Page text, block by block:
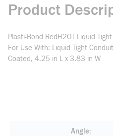
Product
Plasti-Bond RedH2OT Liquid
For Use With: Liquid Tight
Coated, 4.25 in L x 3.83 in W
Angle